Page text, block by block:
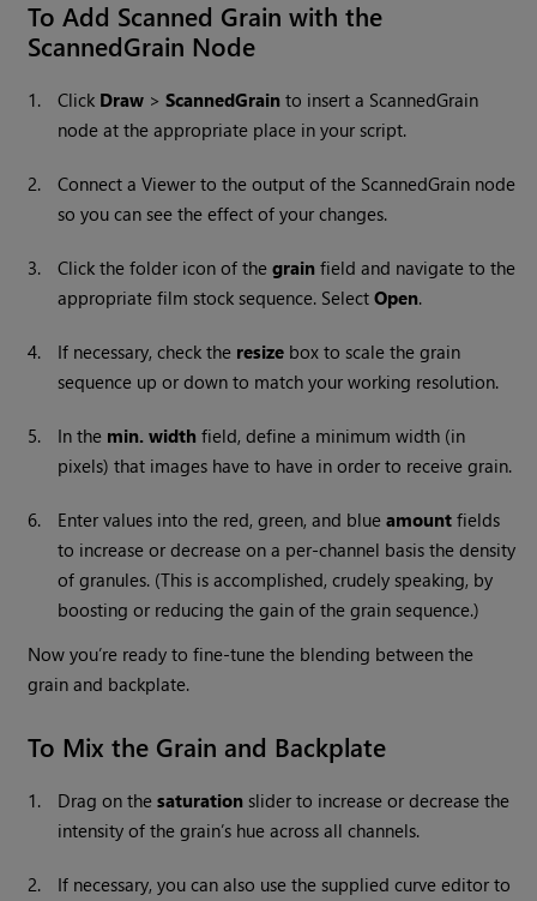
To Add Scanned Grain with the
ScannedGrain Node
1. Click Draw >ScannedGrain to insert a ScannedGrain
node at the appropriate place in your script.
2.
Connect a Viewer to the output of the ScannedGrain node
so you can see the effect of your changes.
3. Click the folder icon of thegrain field and navigate to the
appropriate film stock sequence. SelectOpen.
4. If necessary, check the resize box to scale the grain
sequence up or down to match your working resolution.
5. In the min. width field, define a minimum width (in
pixels) that images have to have in order to receive grain.
6. Enter values into the red, green, and blueamount fields
to increase or decrease on a per-channel basis the density
of granules. (This is accomplished, crudely speaking, by
boosting or reducing the gain of the grain sequence.)
Now you’re ready to fine-tune the blending between the
grain and backplate.
To Mix the Grain and Backplate
1. Drag on thesaturation slider to increase or decrease the
intensity of the grain’s hue across all channels.
2.
If necessary, you can also use the supplied curve editor to